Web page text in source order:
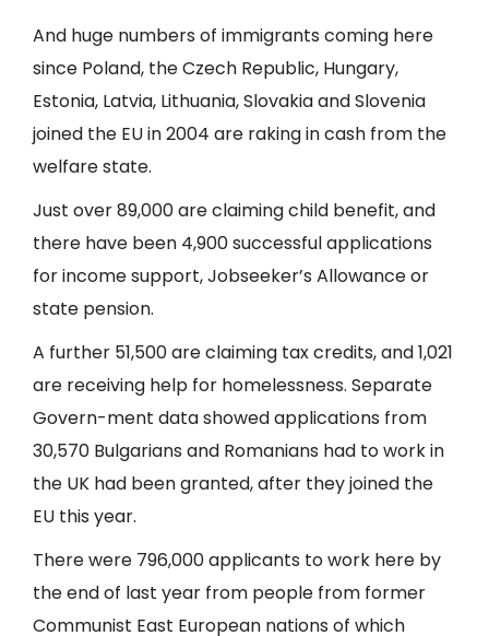
And huge numbers of immigrants coming here
since Poland, the Czech Republic, Hungary,
Estonia, Latvia, Lithuania, Slovakia and Slovenia
joined the EU in 2004 are raking in cash from the
welfare state.
Just over 89,000 are claiming child benefit, and
there have been 4,900 successful applications
for income support, Jobseeker’s Allowance or
state pension.
A further 51,500 are claiming tax credits, and 1,021
are receiving help for homelessness. Separate
Govern-ment data showed applications from
30,570 Bulgarians and Romanians had to work in
the UK had been granted, after they joined the
EU this year.
There were 796,000 applicants to work here by
the end of last year from people from former
Communist East European nations of which